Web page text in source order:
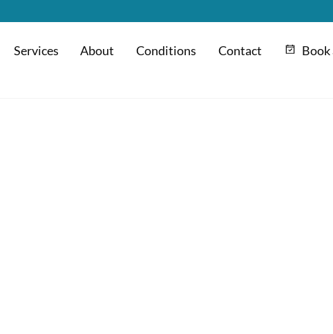
Services About Conditions Contact